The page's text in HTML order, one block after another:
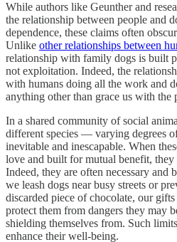
While authors like Geunther and
the relationship between people and
dependence, these claims often
Unlike other relationships between
relationship with family dogs is built
not exploitation. Indeed, the
with humans doing all the work and
anything other than grace us with the
In a shared community of social
different species — varying degrees
inevitable and inescapable. When
love and built for mutual benefit, they
Indeed, they are often necessary and
we leash dogs near busy streets or
discarded piece of chocolate, our
protect them from dangers they may
shielding themselves from. Such
enhance their well-being.